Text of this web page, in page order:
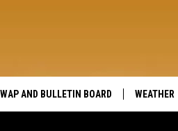
COUNTRY
AND BULLETIN BOARD WEATHER